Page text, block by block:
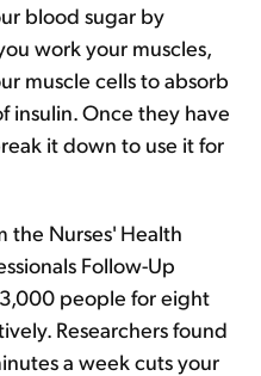
blood sugar by
work your muscles,
muscle cells to absorb
insulin. Once they have
it down to use it for
the Nurses' Health
Follow-Up
people for eight
Researchers found
a week cuts your